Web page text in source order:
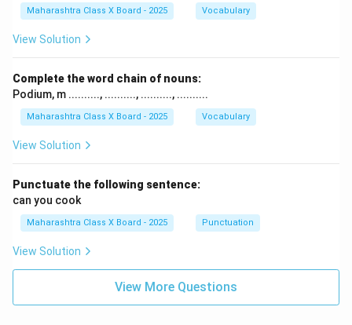
Maharashtra Class X Board - 2025 Vocabulary
View Solution
Complete the word chain of nouns:
Podium, m .........., .........., .........., ..........
Maharashtra Class X Board - 2025 Vocabulary
View Solution
Punctuate the following sentence:
can you cook
Maharashtra Class X Board - 2025 Punctuation
View Solution
View More Questions